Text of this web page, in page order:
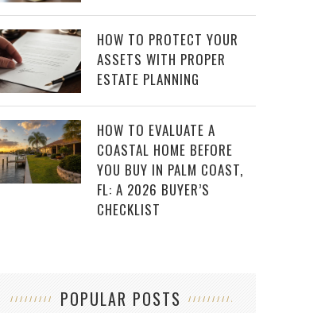
HOW TO PROTECT YOUR
ASSETS WITH PROPER
ESTATE PLANNING
HOW TO EVALUATE A
COASTAL HOME BEFORE
YOU BUY IN PALM COAST,
FL: A 2026 BUYER’S
CHECKLIST
POPULAR POSTS